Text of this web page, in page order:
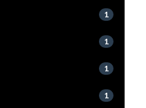
1
1
1
1